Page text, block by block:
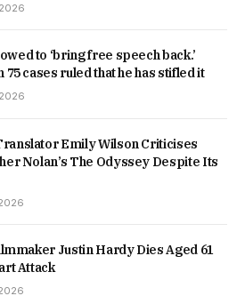
to ‘bring free speech back.’
75 cases ruled that he has stifled it
Emily Wilson Criticises
Nolan’s The Odyssey Despite Its
Justin Hardy Dies Aged 61
Attack